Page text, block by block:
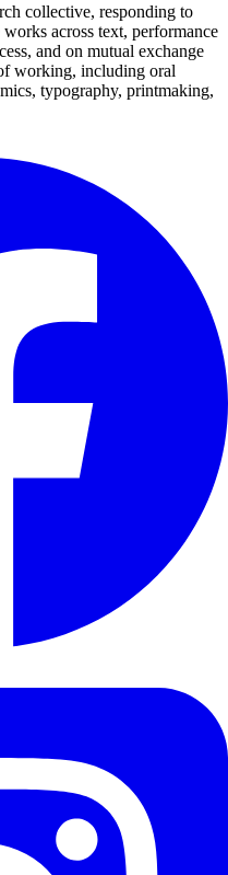
collective, responding to
across text, performance
and on mutual exchange
working, including oral
typography, printmaking,